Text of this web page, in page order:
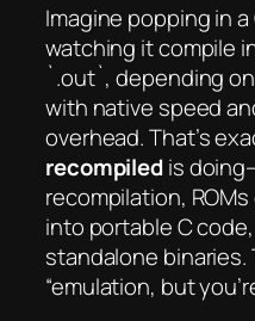
Imagine popping in a
watching it compile
`.out`, depending
with native speed
overhead. That’s
recompiledis
recompilation,
into portable C
standalone binaries.
“emulation, but